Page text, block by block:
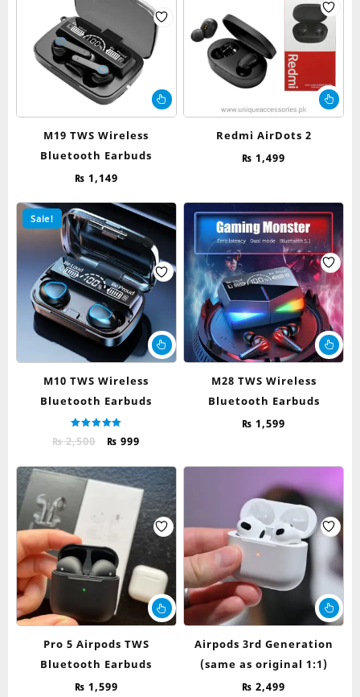
M19 TWS Wireless
Bluetooth Earbuds
₨ 1,149
Redmi AirDots 2
₨ 1,499
Sale!
M10 TWS Wireless
Bluetooth Earbuds
5.00
₨2,500
Original
was:
₨ 2,500.
₨ 999
is:
₨ 999.
M28 TWS Wireless
Bluetooth Earbuds
₨ 1,599
This
product
multiple
variants.
Pro 5 Airpods TWS
Bluetooth Earbuds
₨ 1,599
Airpods 3rd Generation
(same as original 1:1)
₨ 2,499